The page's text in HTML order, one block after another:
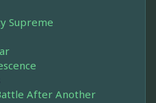
Supreme
After Another